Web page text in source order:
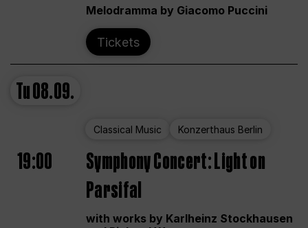
Melodramma by Giacomo Puccini
Tickets
Tu08.09.
Classical Music Konzerthaus Berlin
19:00
Symphony Concert: Light on
Parsifal
with works by Karlheinz Stockhausen